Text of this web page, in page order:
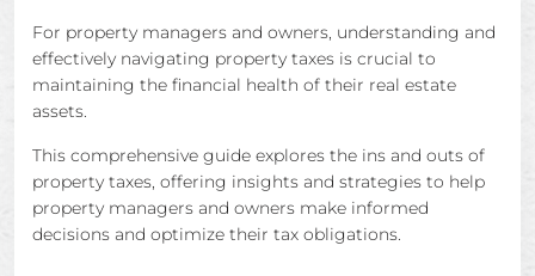
For property managers and owners, understanding and
effectively navigating property taxes is crucial to
maintaining the financial health of their real estate
assets.
This comprehensive guide explores the ins and outs of
property taxes, offering insights and strategies to help
property managers and owners make informed
decisions and optimize their tax obligations.